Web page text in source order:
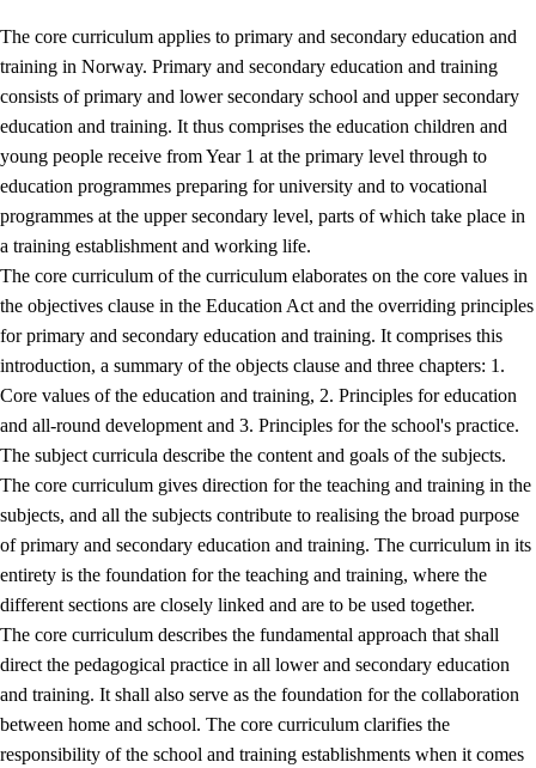
The core curriculum applies to primary and secondary education and
training in Norway. Primary and secondary education and training
consists of primary and lower secondary school and upper secondary
education and training. It thus comprises the education children and
young people receive from Year 1 at the primary level through to
education programmes preparing for university and to vocational
programmes at the upper secondary level, parts of which take place in
a training establishment and working life.
The core curriculum of the curriculum elaborates on the core values in
the objectives clause in the Education Act and the overriding principles
for primary and secondary education and training. It comprises this
introduction, a summary of the objects clause and three chapters: 1.
Core values of the education and training, 2. Principles for education
and all-round development and 3. Principles for the school's practice.
The subject curricula describe the content and goals of the subjects.
The core curriculum gives direction for the teaching and training in the
subjects, and all the subjects contribute to realising the broad purpose
of primary and secondary education and training. The curriculum in its
entirety is the foundation for the teaching and training, where the
different sections are closely linked and are to be used together.
The core curriculum describes the fundamental approach that shall
direct the pedagogical practice in all lower and secondary education
and training. It shall also serve as the foundation for the collaboration
between home and school. The core curriculum clarifies the
responsibility of the school and training establishments when it comes